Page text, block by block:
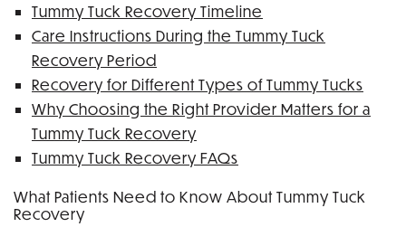
Tummy Tuck Recovery Timeline
Care Instructions During the Tummy Tuck
Recovery Period
Recovery for Different Types of Tummy Tucks
Why Choosing the Right Provider Matters for a
Tummy Tuck Recovery
Tummy Tuck Recovery FAQs
What Patients Need to Know About Tummy Tuck
Recovery